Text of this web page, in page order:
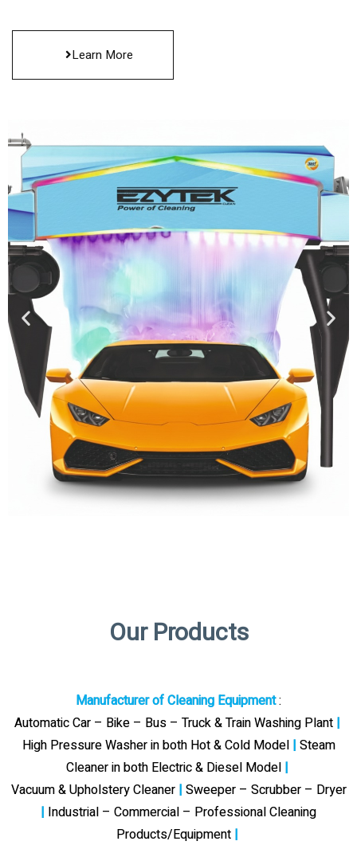
Learn More
Our Products
Manufacturer of Cleaning Equipment:
Automatic Car – Bike – Bus – Truck & Train Washing Plant |
High Pressure Washer in both Hot & Cold Model| Steam
Cleaner in both Electric & Diesel Model |
Vacuum & Upholstery Cleaner | Sweeper – Scrubber – Dryer
| Industrial – Commercial – Professional Cleaning
Products/Equipment |